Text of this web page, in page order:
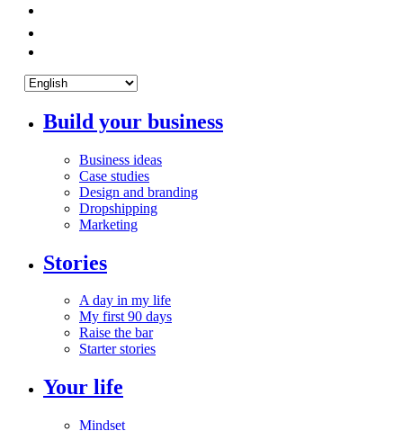
Build your business
Business ideas
Case studies
Design and branding
Dropshipping
Marketing
Stories
A day in my life
My first 90 days
Raise the bar
Starter stories
Your life
Mindset